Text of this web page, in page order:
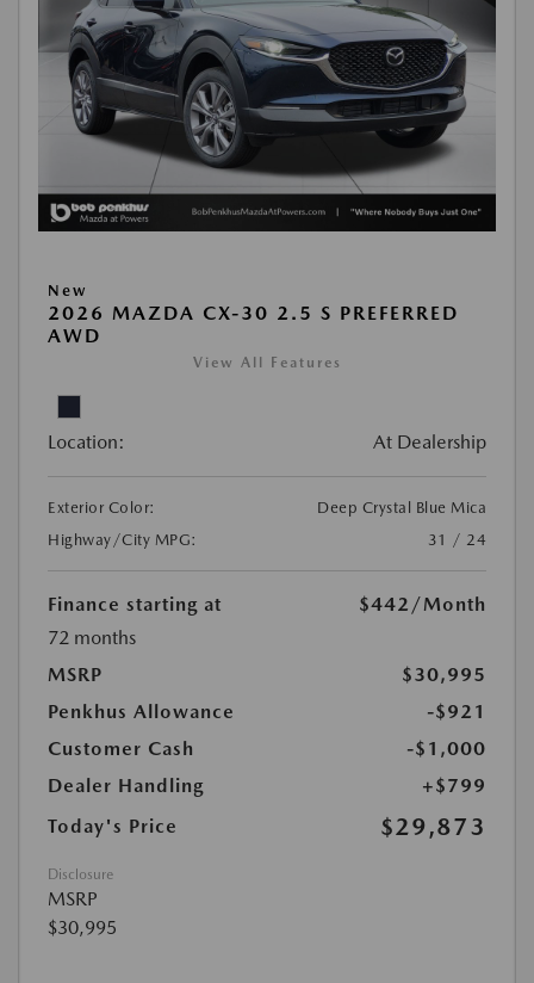
New
2026 MAZDA CX-30 2.5 S PREFERRED
AWD
View All Features
Location: At Dealership
Exterior Color:
Deep Crystal Blue Mica
Highway/City MPG:
31 / 24
Finance starting at $442 /Month
72 months
MSRP
$30,995
Penkhus Allowance
-$921
Customer Cash
-$1,000
Dealer Handling
+$799
Today's Price
$29,873
Disclosure
MSRP
$30,995